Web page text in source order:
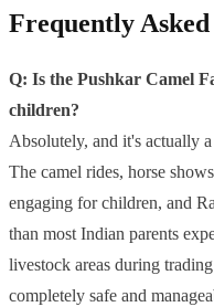
Frequently Asked
Q: Is the Pushkar Camel
children?
Absolutely, and it's actually
The camel rides, horse
engaging for children, and
than most Indian parents
livestock areas during
completely safe and